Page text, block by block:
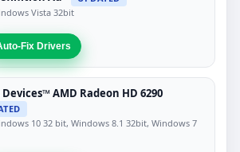
Vista 32bit
Fix Drivers
AMD Radeon HD 6290
10 32 bit, Windows 8.1 32bit, Windows 7